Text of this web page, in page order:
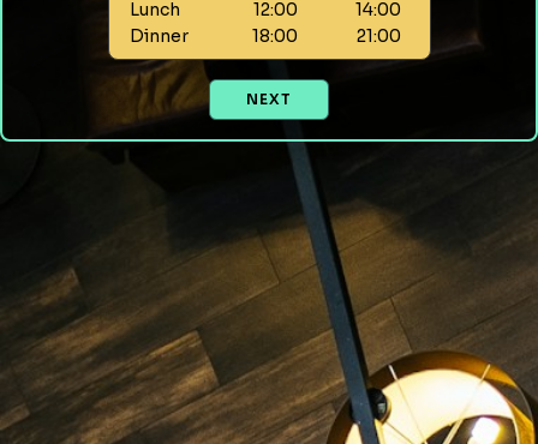
Lunch 12:00
14:00
Dinner
18:00 21:00
NEXT